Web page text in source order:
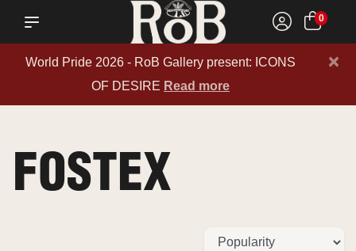
0
World Pride 2026 - RoB Gallery present: ICONS
OF DESIRE Read more
×
FOSTEX